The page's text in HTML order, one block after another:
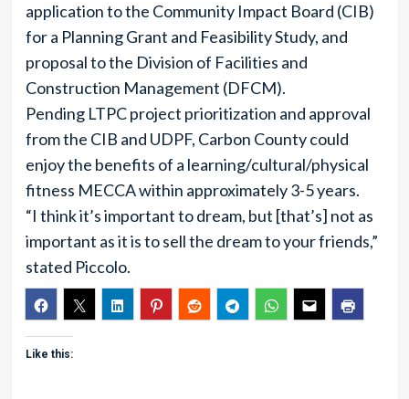
application to the Community Impact Board (CIB)
for a Planning Grant and Feasibility Study, and
proposal to the Division of Facilities and
Construction Management (DFCM).
Pending LTPC project prioritization and approval
from the CIB and UDPF, Carbon County could
enjoy the benefits of a learning/cultural/physical
fitness MECCA within approximately 3-5 years.
“I think it’s important to dream, but [that’s] not as
important as it is to sell the dream to your friends,”
stated Piccolo.
Like this: